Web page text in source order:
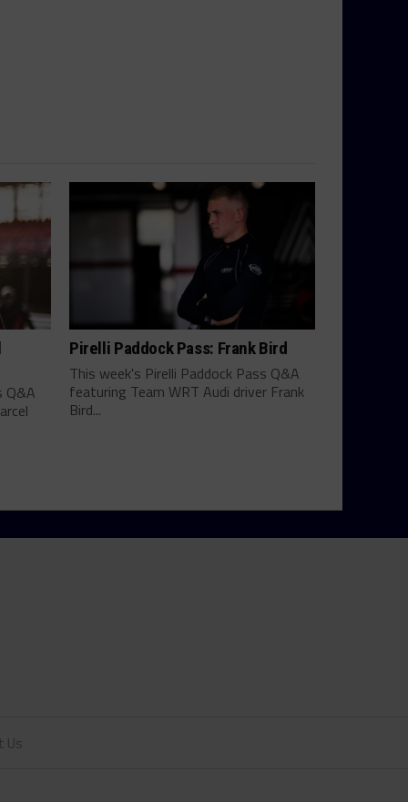
Q&A
Pirelli Paddock Pass: Frank Bird
This week's Pirelli Paddock Pass Q&A
featuring Team WRT Audi driver Frank
Bird...
Us